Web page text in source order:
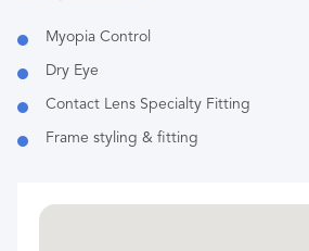
Myopia Control
Dry Eye
Contact Lens Specialty Fitting
Frame styling & fitting